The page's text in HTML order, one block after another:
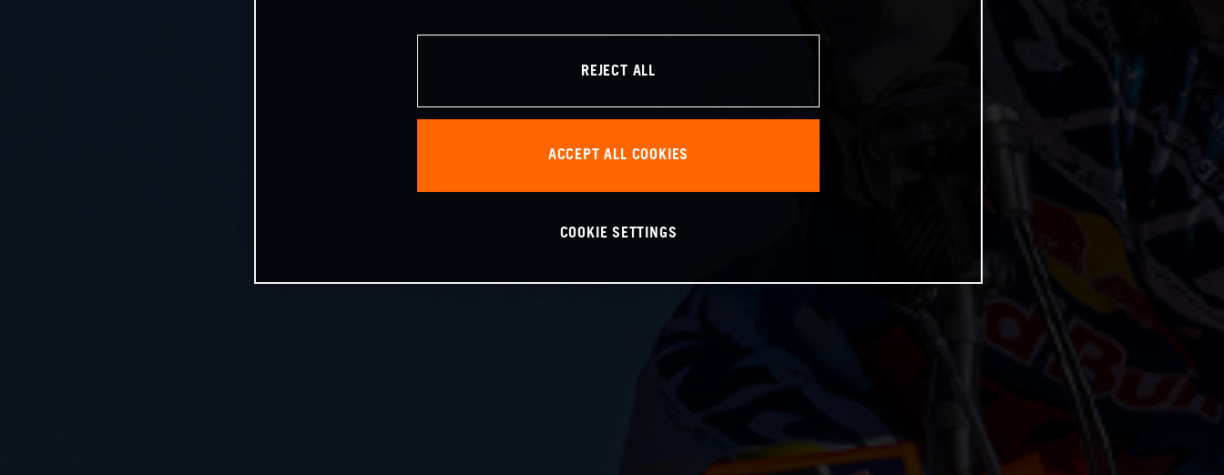
REJECT ALL
ACCEPT ALL COOKIES
COOKIE SETTINGS